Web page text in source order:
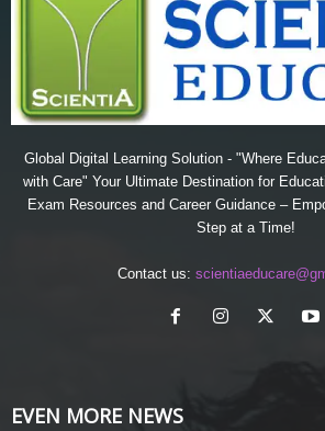
Global Digital Learning Solution - "Where
with Care" Your Ultimate Destination for
Exam Resources and Career Guidance –
Step at a Time!
Contact us:
EVEN MORE NEWS